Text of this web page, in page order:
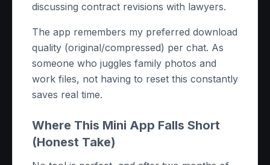
discussing contract revisions with lawyers.
The app remembers my preferred download
quality (original/compressed) per chat. As
someone who juggles family photos and
work files, not having to reset this constantly
saves real time.
Where This Mini App Falls Short
(Honest Take)